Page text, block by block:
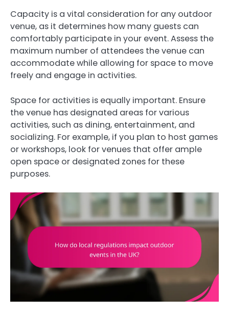
Capacity is a vital consideration for any outdoor
venue, as it determines how many guests can
comfortably participate in your event. Assess the
maximum number of attendees the venue can
accommodate while allowing for space to move
freely and engage in activities.
Space for activities is equally important. Ensure
the venue has designated areas for various
activities, such as dining, entertainment, and
socializing. For example, if you plan to host games
or workshops, look for venues that offer ample
open space or designated zones for these
purposes.